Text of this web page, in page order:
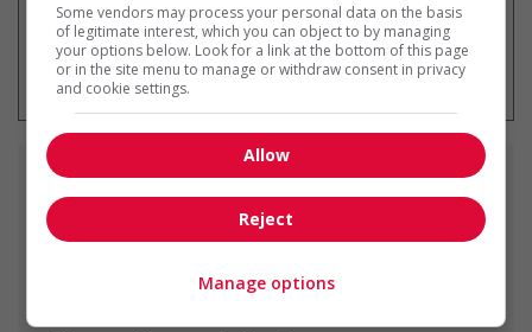
* You can cancel this job alert at any
time
Similarjobs
Some vendors may process your personal data on the basis
of legitimate interest, which you can object to by managing
your options below. Look for a link at the bottom of this page
or in the site menu to manage or withdraw consent in privacy
and cookie settings.
Allow
Reject
Manage options